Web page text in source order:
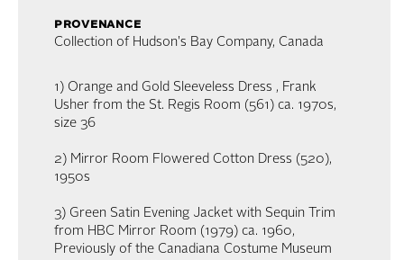
provenance
Collection of Hudson's Bay Company, Canada
1) Orange and Gold Sleeveless Dress , Frank
Usher from the St. Regis Room (561) ca. 1970s,
size 36
2) Mirror Room Flowered Cotton Dress (520),
1950s
3) Green Satin Evening Jacket with Sequin Trim
from HBC Mirror Room (1979) ca. 1960,
Previously of the Canadiana Costume Museum